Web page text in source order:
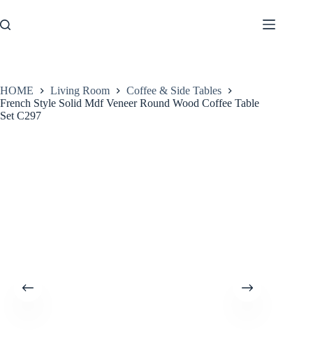
to
content
HOME Living Room
Coffee & Side Tables
French Style Solid Mdf Veneer Round Wood Coffee Table
Set C297